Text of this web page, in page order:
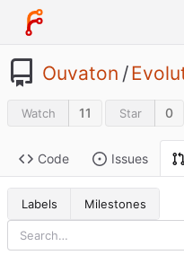
Ouvaton /
Watch 11 Star 0
Code Issues
Labels Milestones